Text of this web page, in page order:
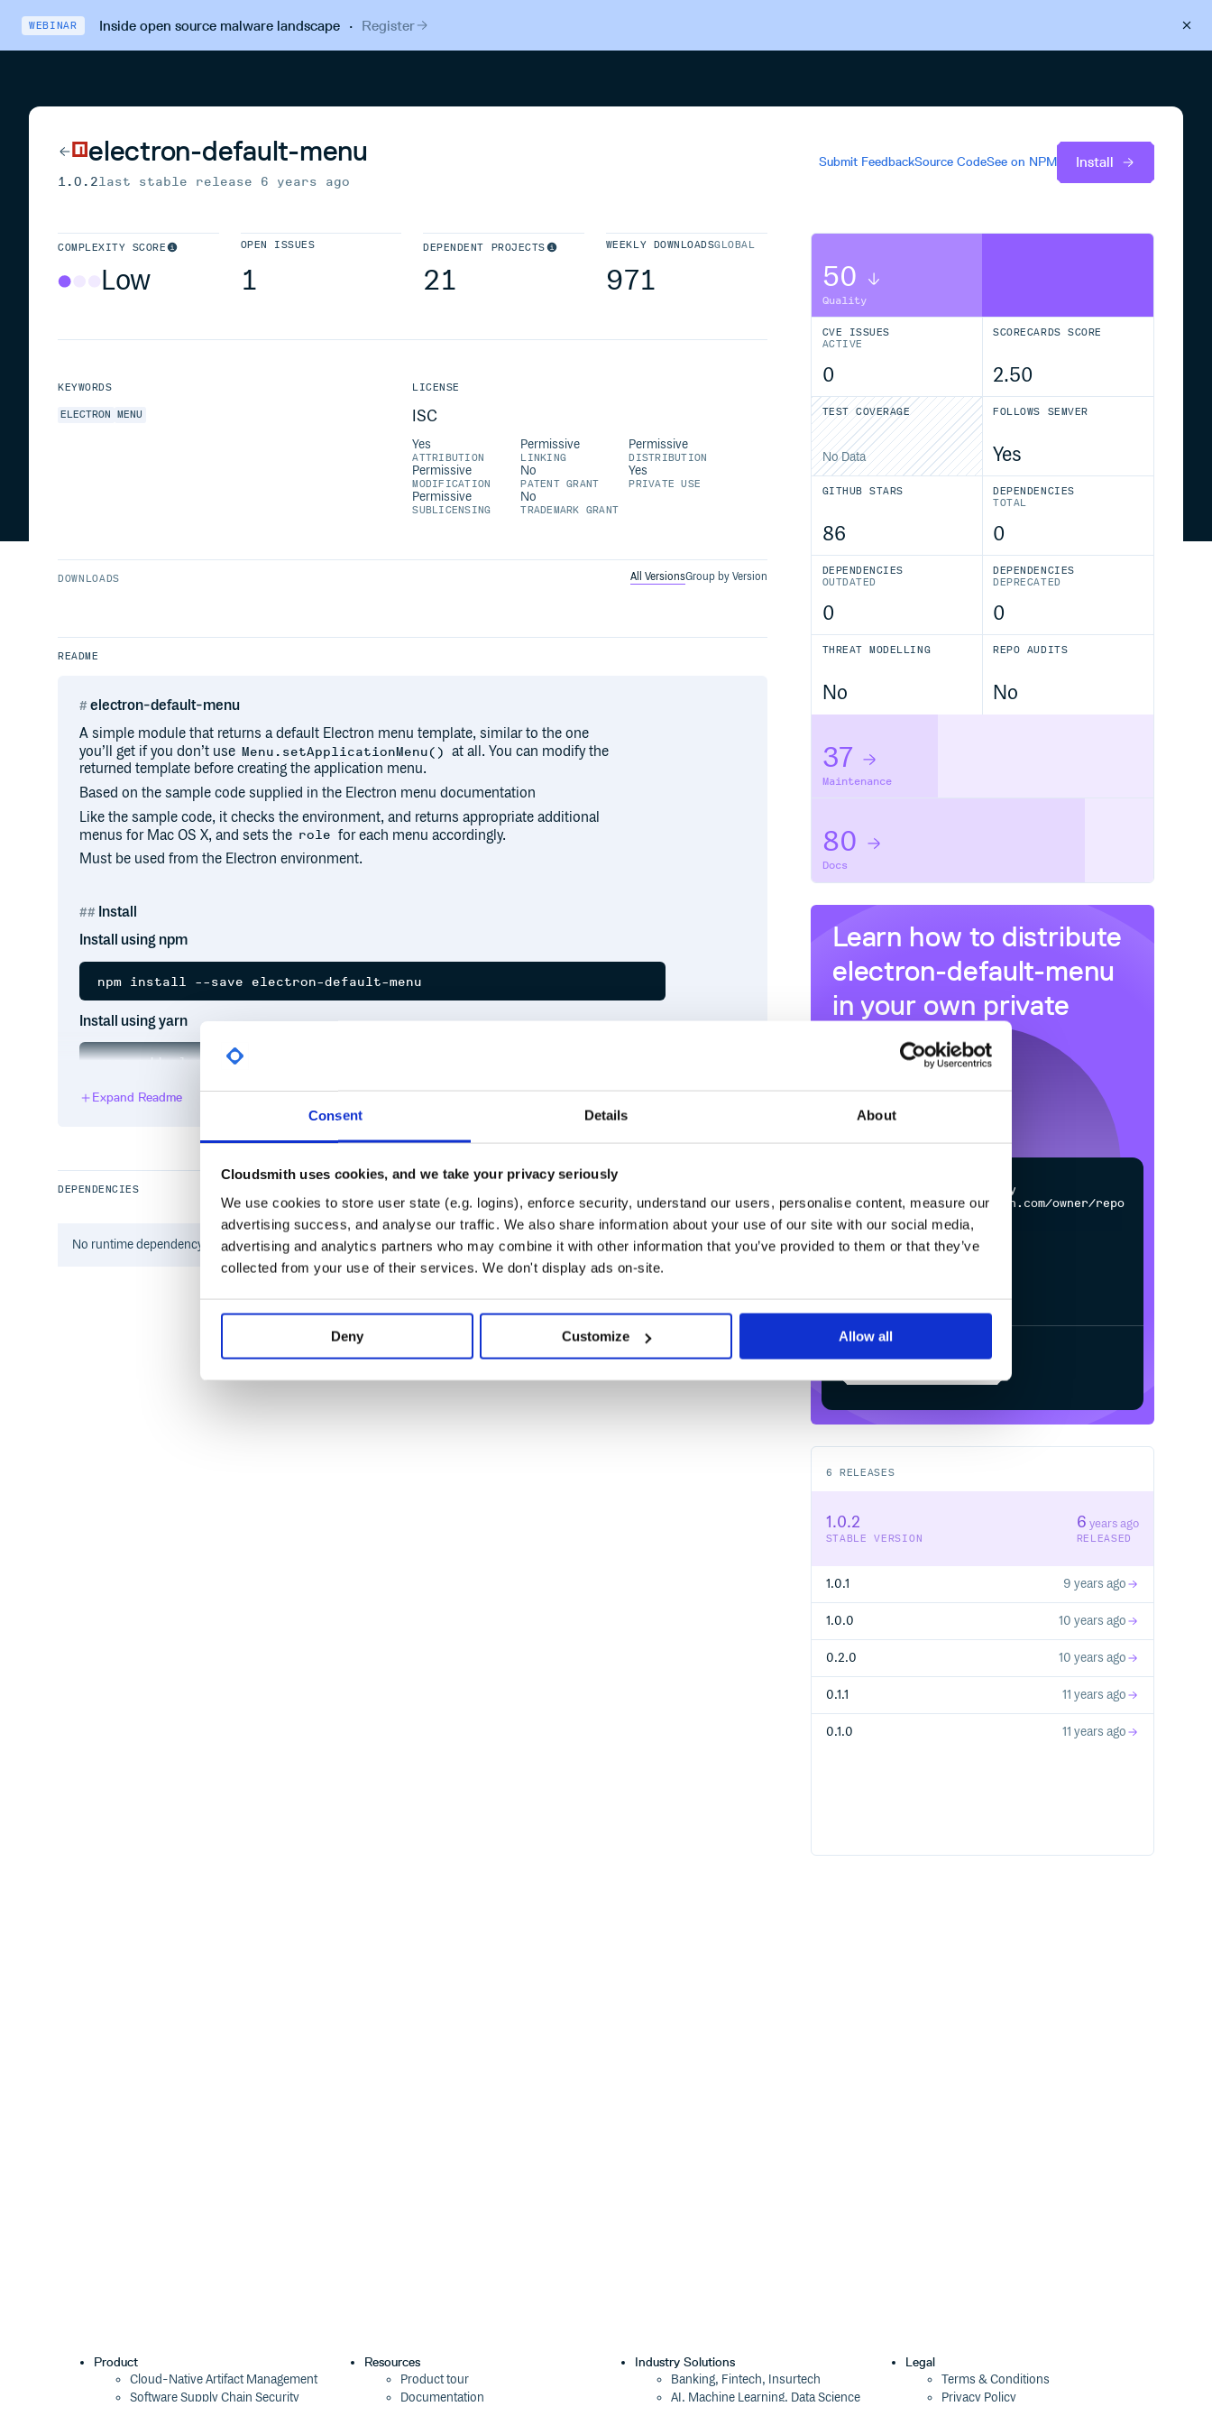
Consent Details About
Cloudsmith uses cookies, and we take your privacy seriously
We use cookies to store user state (e.g. logins), enforce security, understand our users, personalise content, measure our
advertising success, and analyse our traffic. We also share information about your use of our site with our social media,
advertising and analytics partners who may combine it with other information that you’ve provided to them or that they’ve
collected from your use of their services. We don't display ads on-site.
Deny Customize Allow all
WEBINAR Inside open source malware landscape· Register
electron-default-menu
1.0.2last stable release 6 years ago
Submit FeedbackSource CodeSee on NPM Install
COMPLEXITY SCORE
Low
OPEN ISSUES
1
DEPENDENT PROJECTS
21
WEEKLY DOWNLOADSGLOBAL
971
KEYWORDS
ELECTRON MENU
LICENSE
ISC
Yes
ATTRIBUTION
Permissive
LINKING
Permissive
DISTRIBUTION
Permissive
MODIFICATION
No
PATENT GRANT
Yes
PRIVATE USE
Permissive
SUBLICENSING
No
TRADEMARK GRANT
DOWNLOADS All VersionsGroup by Version
README
electron-default-menu
A simple module that returns a default Electron menu template, similar to the one
you’ll get if you don’t use Menu.setApplicationMenu()
at all. You can modify the
returned template before creating the application menu.
Based on the sample code supplied in the Electron menu documentation
Like the sample code, it checks the environment, and returns appropriate additional
menus for Mac OS X, and sets the role for each menu accordingly.
Must be used from the Electron environment.
Install
Install using npm
Install using yarn
import { Menu, app, dialog, shell } from 'electron';
import defaultMenu from 'electron-default-menu';
app.on('ready', () => {
  // Get default menu template
  const menu = defaultMenu(app, shell);
  // Add custom menu
    label: 'Custom',
        label: 'Do something',
        click: (item, focusedWindow) => {
Expand Readme
DEPENDENCIES
No runtimedependency information found for this package.
50
Quality
CVE ISSUES
ACTIVE
0
SCORECARDS SCORE
2.50
TEST COVERAGE
No Data
FOLLOWS SEMVER
Yes
GITHUB STARS
86
DEPENDENCIES
TOTAL
0
DEPENDENCIES
OUTDATED
0
DEPENDENCIES
DEPRECATED
0
THREAT MODELLING
No
REPO AUDITS
No
37
Maintenance
80
Docs
Learn how to distribute
electron-default-menu
in your own private
registry
y
https:/ /npm.clo udsm h . com/owner/repo
/ Processing...
6 RELEASES
1.0.2
STABLE VERSION
6 years ago
RELEASED
1.0.1 9 years ago
1.0.0 10 years ago
0.2.0 10 years ago
0.1.1 11 years ago
0.1.0 11 years ago
Product
Cloud-Native Artifact Management
Software Supply Chain Security
Resources
Product tour
Documentation
Industry Solutions
Banking, Fintech, Insurtech
AI, Machine Learning, Data Science
Legal
Terms & Conditions
Privacy Policy